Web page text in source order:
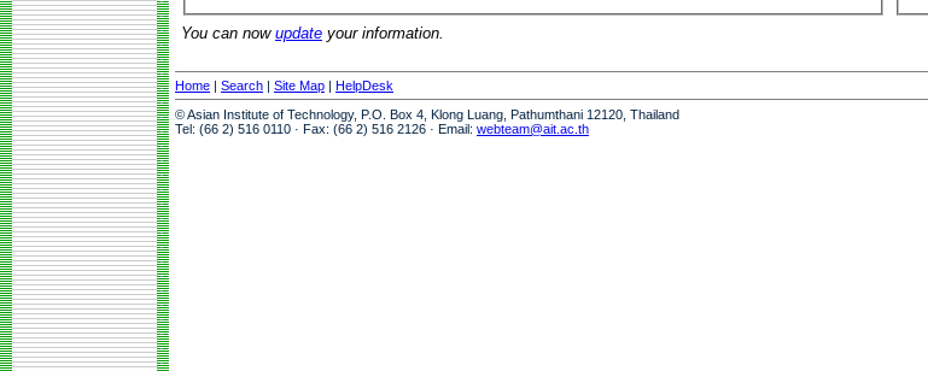
You can now update your information.
Home | Search | Site Map | HelpDesk
© Asian Institute of Technology, P.O. Box 4, Klong Luang, Pathumthani 12120, Thailand
Tel: (66 2) 516 0110 · Fax: (66 2) 516 2126 · Email: webteam@ait.ac.th